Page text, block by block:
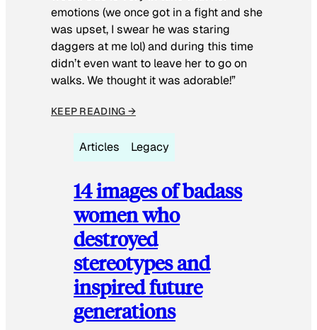
emotions (we once got in a fight and she
was upset, I swear he was staring
daggers at me lol) and during this time
didn’t even want to leave her to go on
walks. We thought it was adorable!”
KEEP READING →
Articles Legacy
14 images of badass
women who
destroyed
stereotypes and
inspired future
generations